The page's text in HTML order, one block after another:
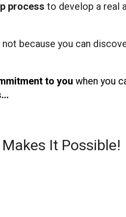
process to develop a real
because you can
to you when you
It Possible!